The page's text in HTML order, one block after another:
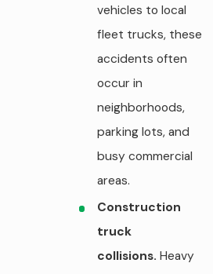
vehicles to local
fleet trucks, these
accidents often
occur in
neighborhoods,
parking lots, and
busy commercial
areas.
Construction
truck
collisions. Heavy